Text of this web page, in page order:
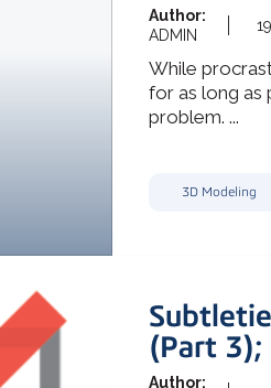
Author:
ADMIN
While
for as long as
problem. ...
3D Modeling
(Part
Author: